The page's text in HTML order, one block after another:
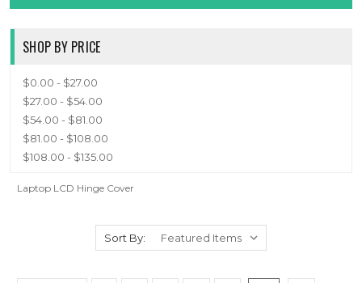
SHOP BY PRICE
$0.00 - $27.00
$27.00 - $54.00
$54.00 - $81.00
$81.00 - $108.00
$108.00 - $135.00
Laptop LCD Hinge Cover
Sort By: